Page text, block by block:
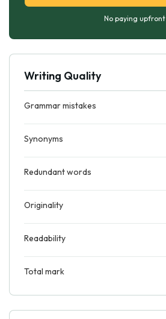
No paying upfront
Writing Quality
Grammar mistakes
Synonyms
Redundant words
Originality
Readability
Total mark